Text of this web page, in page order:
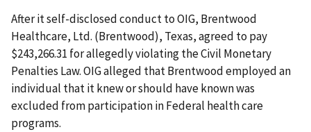
After it self-disclosed conduct to OIG, Brentwood
Healthcare, Ltd. (Brentwood), Texas, agreed to pay
$243,266.31 for allegedly violating the Civil Monetary
Penalties Law. OIG alleged that Brentwood employed an
individual that it knew or should have known was
excluded from participation in Federal health care
programs.